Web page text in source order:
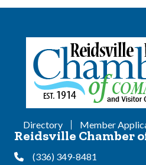
Directory Member
Reidsville Chamber
Phone(336) 349-8481